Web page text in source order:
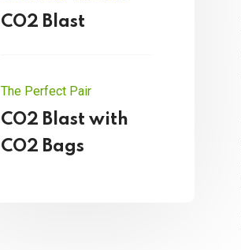
CO2 Blast
The Perfect Pair
CO2 Blast with
CO2 Bags